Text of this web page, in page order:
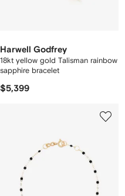
Harwell Godfrey
18kt yellow gold Talisman rainbow
sapphire bracelet
$5,399